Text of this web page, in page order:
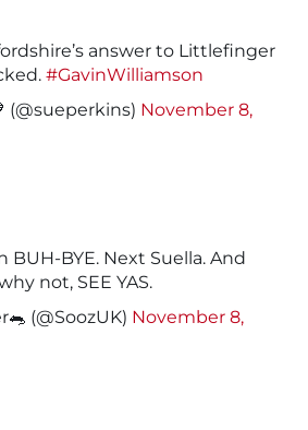
answer to Littlefinger
#GavinWilliamson
(@sueperkins) November 8,
BUH-BYE. Next Suella. And
not, SEE YAS.
(@SoozUK) November 8,